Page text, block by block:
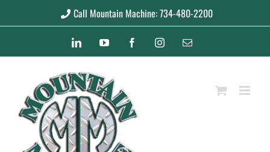
Call Mountain Machine: 734-480-2200
LinkedInYouTube FacebookInstagramEmail